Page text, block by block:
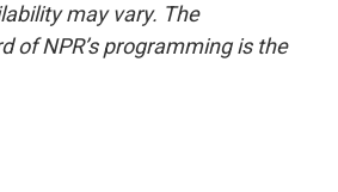
may vary. The
of NPR’s programming is the